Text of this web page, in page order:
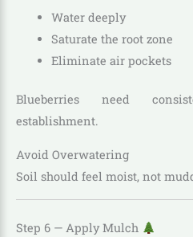
Water deeply
Saturate the root zone
Eliminate air pockets
Blueberries need
establishment.
Avoid Overwatering
Soil should feel moist, not
Step 6 — Apply Mulch